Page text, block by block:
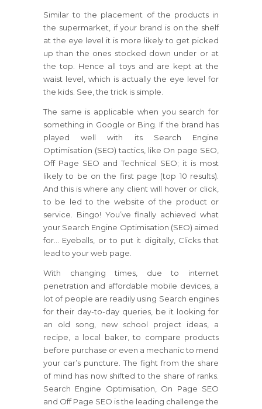
Similar to the placement of the products in
the supermarket, if your brand is on the shelf
at the eye level it is more likely to get picked
up than the ones stocked down under or at
the top. Hence all toys and are kept at the
waist level, which is actually the eye level for
the kids. See, the trick is simple.
The same is applicable when you search for
something in Google or Bing. If the brand has
played well with its Search Engine
Optimisation (SEO) tactics, like On page SEO,
Off Page SEO and Technical SEO; it is most
likely to be on the first page (top 10 results).
And this is where any client will hover or click,
to be led to the website of the product or
service. Bingo! You’ve finally achieved what
your Search Engine Optimisation (SEO) aimed
for… Eyeballs, or to put it digitally, Clicks that
lead to your web page.
With changing times, due to internet
penetration and affordable mobile devices, a
lot of people are readily using Search engines
for their day-to-day queries, be it looking for
an old song, new school project ideas, a
recipe, a local baker, to compare products
before purchase or even a mechanic to mend
your car’s puncture. The fight from the share
of mind has now shifted to the share of ranks.
Search Engine Optimisation, On Page SEO
and Off Page SEO is the leading challenge the